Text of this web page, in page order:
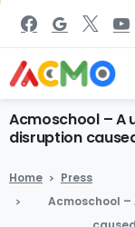
Acmoschool –A
disruption
Home
Press
Acmoschool